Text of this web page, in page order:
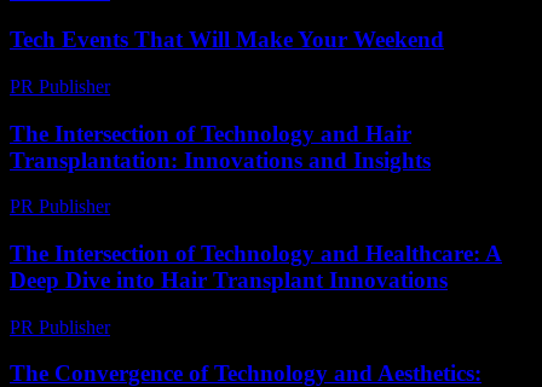
Tech Events That Will Make Your Weekend
PR Publisher-
The Intersection of Technology and Hair
Transplantation: Innovations and Insights
PR Publisher-
The Intersection of Technology and Healthcare: A
Deep Dive into Hair Transplant Innovations
PR Publisher-
The Convergence of Technology and Aesthetics: